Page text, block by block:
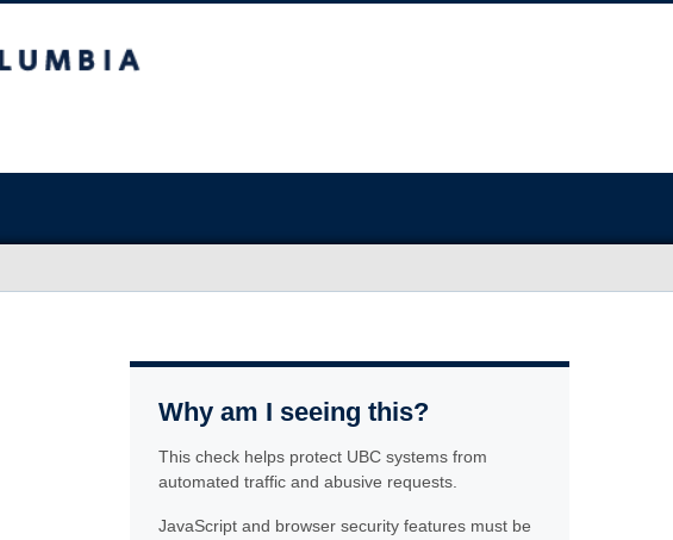
Why am I seeing this?
This check helps protect UBC systems from
automated traffic and abusive requests.
JavaScript and browser security features must be